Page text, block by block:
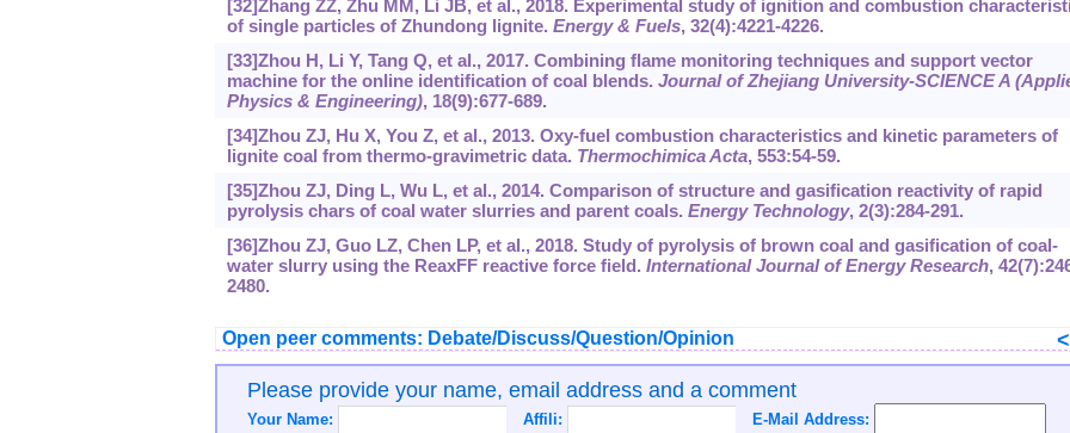
[32]Zhang ZZ, Zhu MM, Li JB, et al., 2018. Experimental study of ignition and combustion
of single particles of Zhundong lignite. Energy & Fuels, 32(4):4221-4226.
[33]Zhou H, Li Y, Tang Q, et al., 2017. Combining flame monitoring techniques and support vector
machine for the online identification of coal blends. Journal of Zhejiang University-SCIENCE A
Physics & Engineering), 18(9):677-689.
[34]Zhou ZJ, Hu X, You Z, et al., 2013. Oxy-fuel combustion characteristics and kinetic parameters of
lignite coal from thermo-gravimetric data. Thermochimica Acta, 553:54-59.
[35]Zhou ZJ, Ding L, Wu L, et al., 2014. Comparison of structure and gasification reactivity of rapid
pyrolysis chars of coal water slurries and parent coals. Energy Technology, 2(3):284-291.
[36]Zhou ZJ, Guo LZ, Chen LP, et al., 2018. Study of pyrolysis of brown coal and gasification of coal-
water slurry using the ReaxFF reactive force field. International Journal of Energy Research,
2480.
Open peer comments: Debate/Discuss/Question/Opinion
Please provide your name, email address and a comment
Your Name: Affili: E-Mail Address: